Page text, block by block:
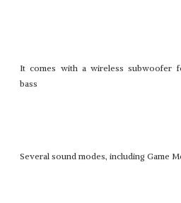
It comes with a wireless subwoofer
bass
Several sound modes, including Game